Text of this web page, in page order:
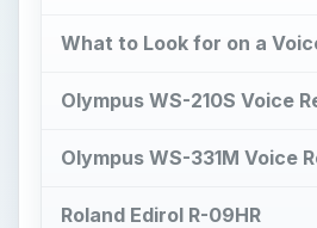
What to Look for on a
Olympus WS-210S Voice
Olympus WS-331M Voice
Roland Edirol R-09HR